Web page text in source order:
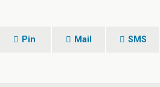
Pin Mail SMS